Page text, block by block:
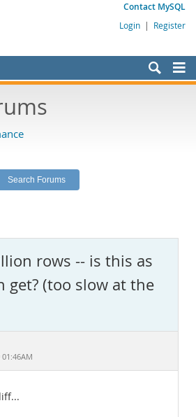
Contact MySQL
Login | Register
rows -- is this as
get? (too slow at the